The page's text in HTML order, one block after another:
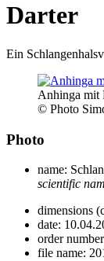
Darter
Ein
Anhinga mit
© Photo
Photo
name:
scientific
dimensions
date:
order
file name: